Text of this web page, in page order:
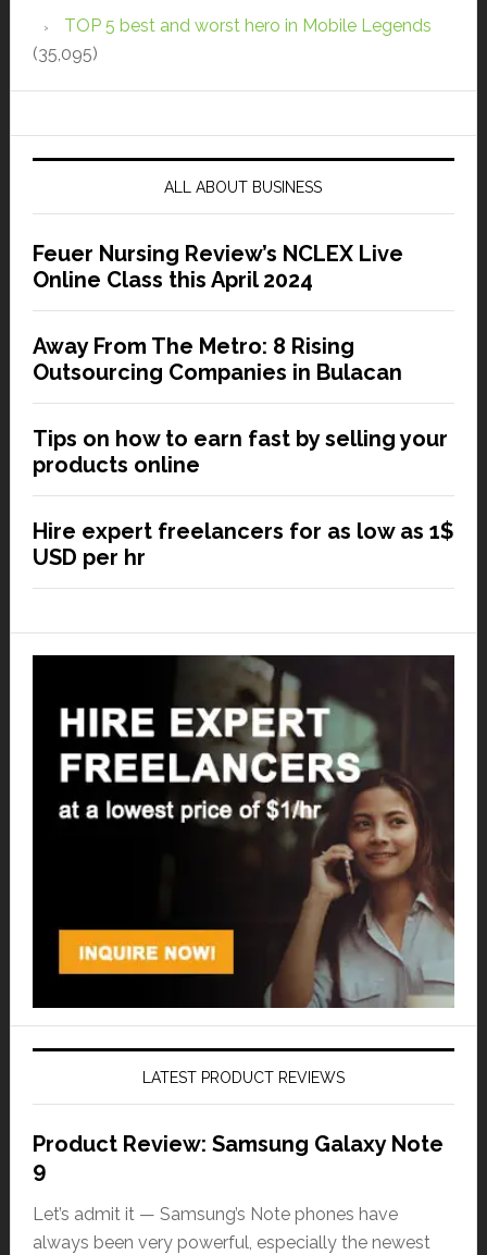
TOP 5 best and worst hero in Mobile Legends
(35,095)
ALL ABOUT BUSINESS
Feuer Nursing Review’s NCLEX Live
Online Class this April 2024
Away From The Metro: 8 Rising
Outsourcing Companies in Bulacan
Tips on how to earn fast by selling your
products online
Hire expert freelancers for as low as 1$
USD per hr
LATEST PRODUCT REVIEWS
Product Review: Samsung Galaxy Note
9
Let’s admit it — Samsung’s Note phones have
always been very powerful, especially the newest